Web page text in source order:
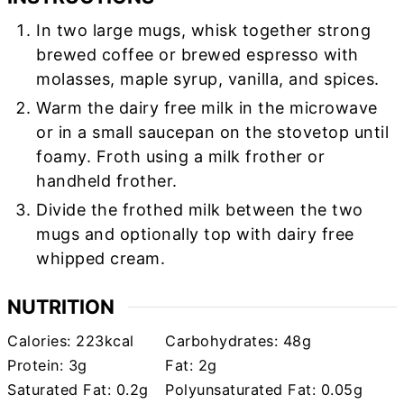
In two large mugs, whisk together strong
brewed coffee or brewed espresso with
molasses, maple syrup, vanilla, and spices.
Warm the dairy free milk in the microwave
or in a small saucepan on the stovetop until
foamy. Froth using a milk frother or
handheld frother.
Divide the frothed milk between the two
mugs and optionally top with dairy free
whipped cream.
NUTRITION
Calories: 223kcal Carbohydrates: 48g
Protein: 3g Fat: 2g
Saturated Fat: 0.2g Polyunsaturated Fat: 0.05g